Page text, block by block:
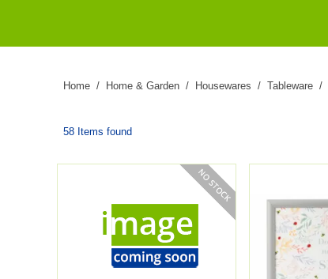
Home Home & Garden Housewares Tableware
58 Items found